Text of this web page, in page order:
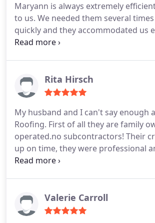
Maryann is always extremely
to us. We needed them several
quickly and they accommodated us
are a company that does what they
company we always give them
the contractor world of roofing,
Rita Hirsch
My husband and I can't say enough
Roofing. First of all they are family
operated.no subcontractors! Their
up on time, they were professional
job. We were so pleased with their
recommend them.
Valerie Carroll